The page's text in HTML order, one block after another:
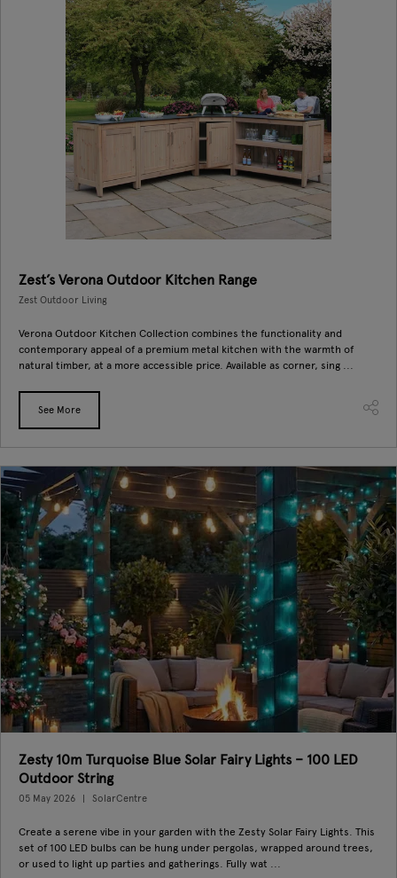
Zest’s Verona Outdoor Kitchen Range
Zest Outdoor Living
Verona Outdoor Kitchen Collection combines the functionality and
contemporary appeal of a premium metal kitchen with the warmth of
natural timber, at a more accessible price. Available as corner, sing ...
See More
Zesty 10m Turquoise Blue Solar Fairy Lights – 100 LED
Outdoor String
05 May 2026 SolarCentre
Create a serene vibe in your garden with the Zesty Solar Fairy Lights. This
set of 100 LED bulbs can be hung under pergolas, wrapped around trees,
or used to light up parties and gatherings. Fully wat ...